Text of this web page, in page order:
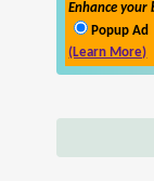
Enhance your
Popup Ad
(Learn More)